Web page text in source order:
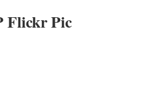
Flickr Pic